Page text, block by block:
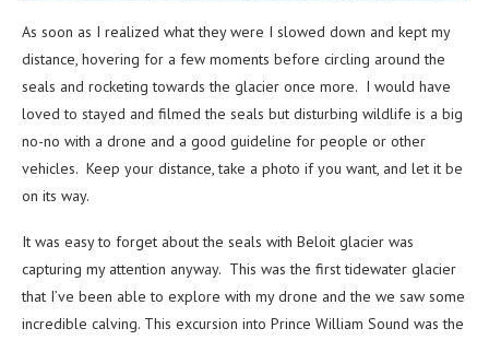
As soon as I realized what they were I slowed down and kept my
distance, hovering for a few moments before circling around the
seals and rocketing towards the glacier once more. I would have
loved to stayed and filmed the seals but disturbing wildlife is a big
no-no with a drone and a good guideline for people or other
vehicles. Keep your distance, take a photo if you want, and let it be
on its way.
It was easy to forget about the seals with Beloit glacier was
capturing my attention anyway. This was the first tidewater glacier
that I’ve been able to explore with my drone and the we saw some
incredible calving. This excursion into Prince William Sound was the